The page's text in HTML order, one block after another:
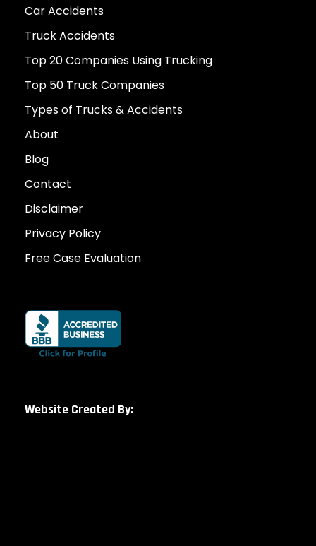
Car Accidents
Truck Accidents
Top 20 Companies Using Trucking
Top 50 Truck Companies
Types of Trucks & Accidents
About
Blog
Contact
Disclaimer
Privacy Policy
Free Case Evaluation
Website Created By: